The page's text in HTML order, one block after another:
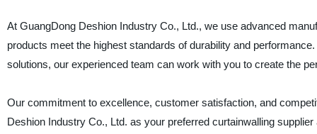
At GuangDong Deshion Industry Co., Ltd., we use advanced
products meet the highest standards of durability and
solutions, our experienced team can work with you to create the
Our commitment to excellence, customer satisfaction, and
Deshion Industry Co., Ltd. as your preferred curtainwalling